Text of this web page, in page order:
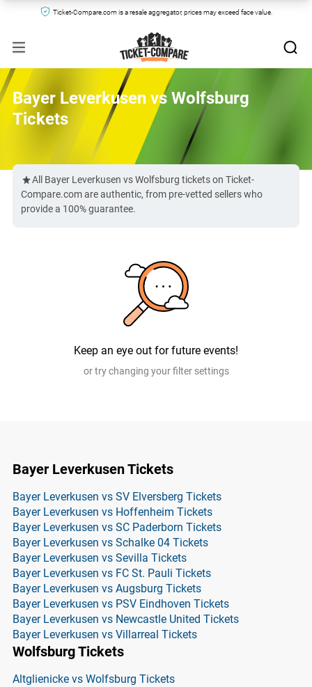
Ticket-Compare.com is a resale aggregator, prices may exceed face value.
Bayer Leverkusen vs Wolfsburg
Tickets
All Bayer Leverkusen vs Wolfsburg tickets on Ticket-
Compare.com are authentic, from pre-vetted sellers who
provide a 100% guarantee.
Keep an eye out for future events!
or try changing your filter settings
Bayer Leverkusen Tickets
Bayer Leverkusen vs SV Elversberg Tickets
Bayer Leverkusen vs Hoffenheim Tickets
Bayer Leverkusen vs SC Paderborn Tickets
Bayer Leverkusen vs Schalke 04 Tickets
Bayer Leverkusen vs Sevilla Tickets
Bayer Leverkusen vs FC St. Pauli Tickets
Bayer Leverkusen vs Augsburg Tickets
Bayer Leverkusen vs PSV Eindhoven Tickets
Bayer Leverkusen vs Newcastle United Tickets
Bayer Leverkusen vs Villarreal Tickets
Wolfsburg Tickets
Altglienicke vs Wolfsburg Tickets